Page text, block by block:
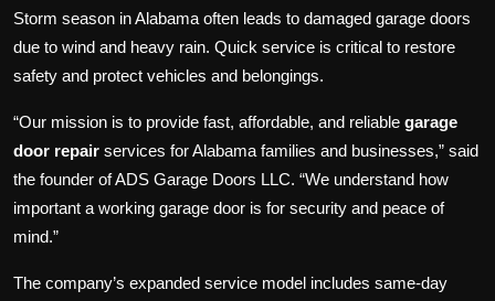
Storm season in Alabama often leads to damaged garage doors
due to wind and heavy rain. Quick service is critical to restore
safety and protect vehicles and belongings.
“Our mission is to provide fast, affordable, and reliable garage
door repair services for Alabama families and businesses,” said
the founder of ADS Garage Doors LLC. “We understand how
important a working garage door is for security and peace of
mind.”
The company’s expanded service model includes same-day